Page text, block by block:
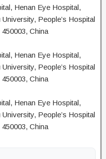
Henan Eye Hospital,
People’s Hospital
China
Henan Eye Hospital,
People’s Hospital
China
Henan Eye Hospital,
People’s Hospital
China